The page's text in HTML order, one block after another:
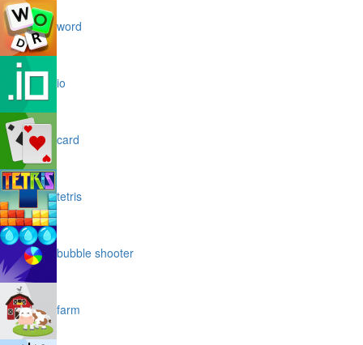
word
io
card
tetris
bubble shooter
farm